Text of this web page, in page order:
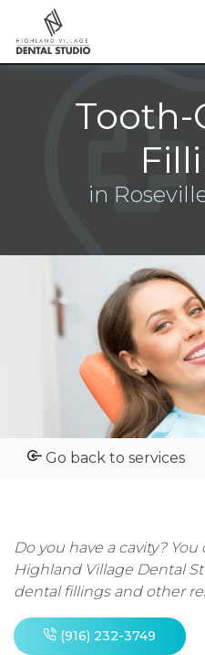
Tooth-
in
Go back to services
Do you have a cavity?
Highland Village Dental
dental fillings and other
(916) 232-3749